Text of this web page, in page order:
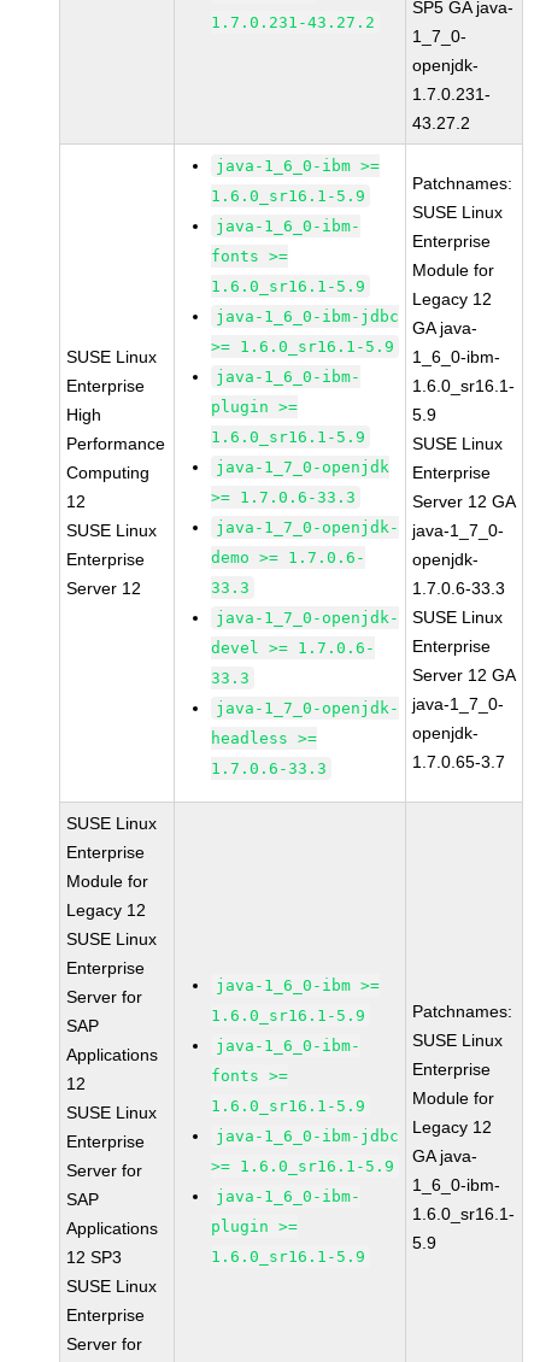
1.7.0.231-43.27.2
SP5 GA java-
1_7_0-
openjdk-
1.7.0.231-
43.27.2
SUSE Linux
Enterprise
High
Performance
Computing
12
SUSE Linux
Enterprise
Server 12
java-1_6_0-ibm >=
1.6.0_sr16.1-5.9
java-1_6_0-ibm-
fonts >=
1.6.0_sr16.1-5.9
java-1_6_0-ibm-jdbc
>= 1.6.0_sr16.1-5.9
java-1_6_0-ibm-
plugin >=
1.6.0_sr16.1-5.9
java-1_7_0-openjdk
>= 1.7.0.6-33.3
java-1_7_0-openjdk-
demo >= 1.7.0.6-
33.3
java-1_7_0-openjdk-
devel >= 1.7.0.6-
33.3
java-1_7_0-openjdk-
headless >=
1.7.0.6-33.3
Patchnames:
SUSE Linux
Enterprise
Module for
Legacy 12
GA java-
1_6_0-ibm-
1.6.0_sr16.1-
5.9
SUSE Linux
Enterprise
Server 12 GA
java-1_7_0-
openjdk-
1.7.0.6-33.3
SUSE Linux
Enterprise
Server 12 GA
java-1_7_0-
openjdk-
1.7.0.65-3.7
SUSE Linux
Enterprise
Module for
Legacy 12
SUSE Linux
Enterprise
Server for
SAP
Applications
12
SUSE Linux
Enterprise
Server for
SAP
Applications
12 SP3
SUSE Linux
Enterprise
Server for
java-1_6_0-ibm >=
1.6.0_sr16.1-5.9
java-1_6_0-ibm-
fonts >=
1.6.0_sr16.1-5.9
java-1_6_0-ibm-jdbc
>= 1.6.0_sr16.1-5.9
java-1_6_0-ibm-
plugin >=
1.6.0_sr16.1-5.9
Patchnames:
SUSE Linux
Enterprise
Module for
Legacy 12
GA java-
1_6_0-ibm-
1.6.0_sr16.1-
5.9